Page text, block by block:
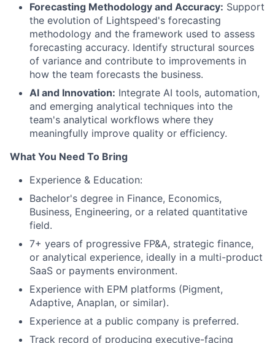
Forecasting Methodology and Accuracy: Support
the evolution of Lightspeed's forecasting
methodology and the framework used to assess
forecasting accuracy. Identify structural sources
of variance and contribute to improvements in
how the team forecasts the business.
AI and Innovation: Integrate AI tools, automation,
and emerging analytical techniques into the
team's analytical workflows where they
meaningfully improve quality or efficiency.
What You Need To Bring
Experience & Education:
Bachelor's degree in Finance, Economics,
Business, Engineering, or a related quantitative
field.
7+ years of progressive FP&A, strategic finance,
or analytical experience, ideally in a multi-product
SaaS or payments environment.
Experience with EPM platforms (Pigment,
Adaptive, Anaplan, or similar).
Experience at a public company is preferred.
Track record of producing executive-facing